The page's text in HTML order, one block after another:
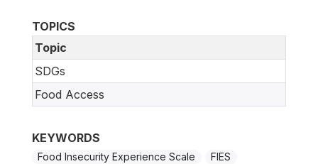
TOPICS
Topic
SDGs
Food Access
KEYWORDS
Food Insecurity Experience Scale
FIES